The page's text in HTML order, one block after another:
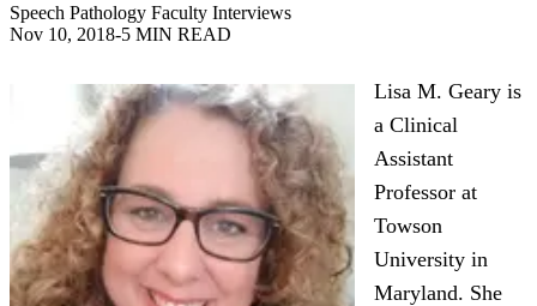
Speech Pathology Faculty Interviews
Nov 10, 2018-5 MIN READ
Lisa M. Geary is
a Clinical
Assistant
Professor at
Towson
University in
Maryland. She